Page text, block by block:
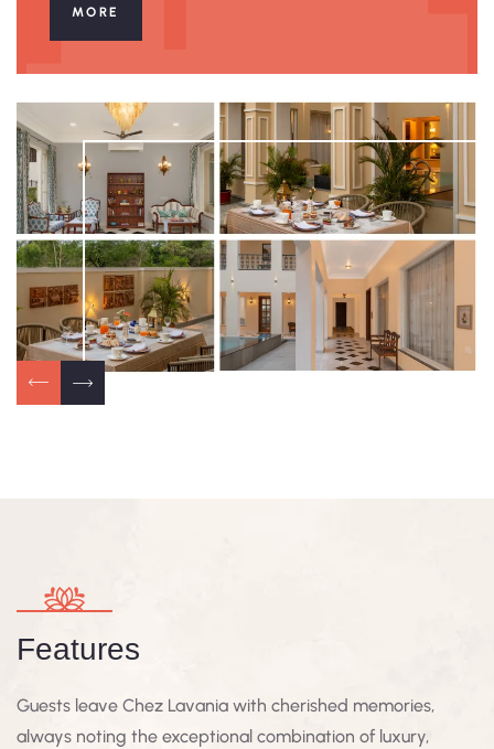
MORE
Features
Guests leave Chez Lavania with cherished memories,
always noting the exceptional combination of luxury,